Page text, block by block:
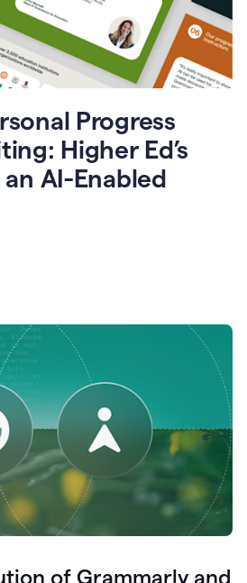
Progress
Higher Ed’s
AI-Enabled
of Grammarly and